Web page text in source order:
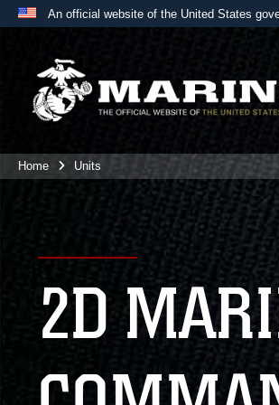
An official website of the United States
A
website belongs to an
the United States.
Home Units
2D